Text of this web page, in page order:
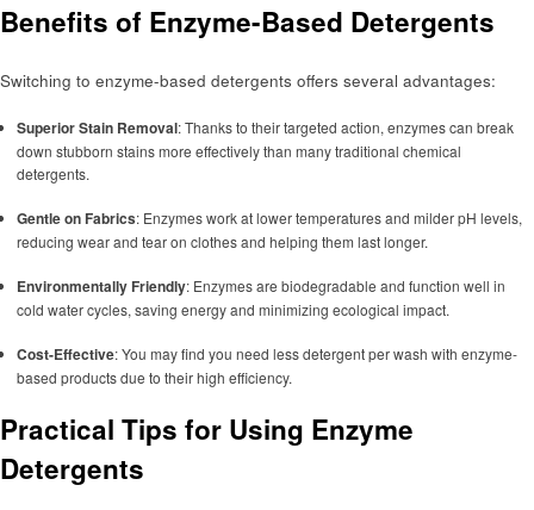
Benefits of Enzyme-Based Detergents
Switching to enzyme-based detergents offers several advantages:
Superior Stain Removal: Thanks to their targeted action, enzymes can break
down stubborn stains more effectively than many traditional chemical
detergents.
Gentle on Fabrics: Enzymes work at lower temperatures and milder pH levels,
reducing wear and tear on clothes and helping them last longer.
Environmentally Friendly: Enzymes are biodegradable and function well in
cold water cycles, saving energy and minimizing ecological impact.
Cost-Effective: You may find you need less detergent per wash with enzyme-
based products due to their high efficiency.
Practical Tips for Using Enzyme
Detergents